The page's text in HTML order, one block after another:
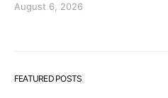
August 6, 2026
FEATURED POSTS